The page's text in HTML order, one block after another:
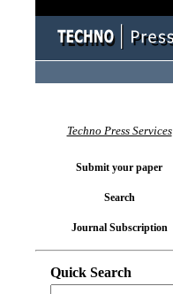
Techno Press Services
Submit your paper
Search
Journal Subscription
Quick Search